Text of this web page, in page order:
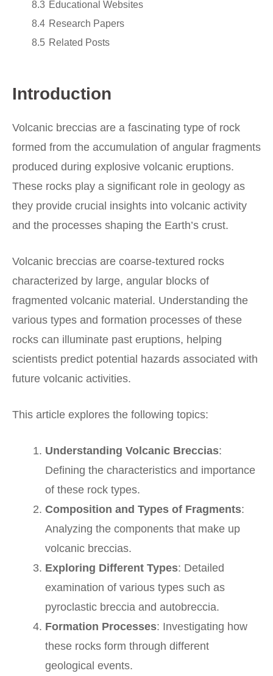
8.3 Educational Websites
8.4 Research Papers
8.5 Related Posts
Introduction
Volcanic breccias are a fascinating type of rock
formed from the accumulation of angular fragments
produced during explosive volcanic eruptions.
These rocks play a significant role in geology as
they provide crucial insights into volcanic activity
and the processes shaping the Earth’s crust.
Volcanic breccias are coarse-textured rocks
characterized by large, angular blocks of
fragmented volcanic material. Understanding the
various types and formation processes of these
rocks can illuminate past eruptions, helping
scientists predict potential hazards associated with
future volcanic activities.
This article explores the following topics:
Understanding Volcanic Breccias:
Defining the characteristics and importance
of these rock types.
Composition and Types of Fragments:
Analyzing the components that make up
volcanic breccias.
Exploring Different Types: Detailed
examination of various types such as
pyroclastic breccia and autobreccia.
Formation Processes: Investigating how
these rocks form through different
geological events.